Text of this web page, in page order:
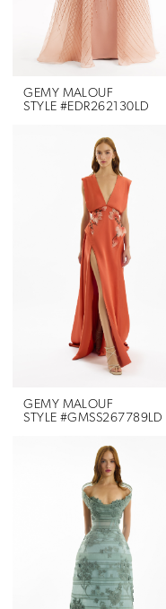
GEMY MALOUF
STYLE #EDR262130LD
GEMY MALOUF
STYLE #GMSS267789LD